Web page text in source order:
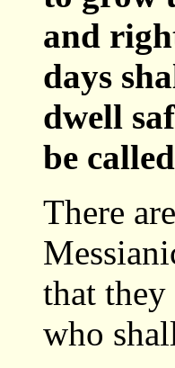
and
days
dwell
be
There
that they
who